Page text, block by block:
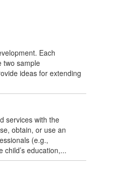
Each
two sample
ideas for extending
services with the
obtain, or use an
(e.g.,
education,...